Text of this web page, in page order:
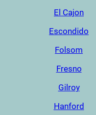
El Cajon
Escondido
Folsom
Fresno
Gilroy
Hanford